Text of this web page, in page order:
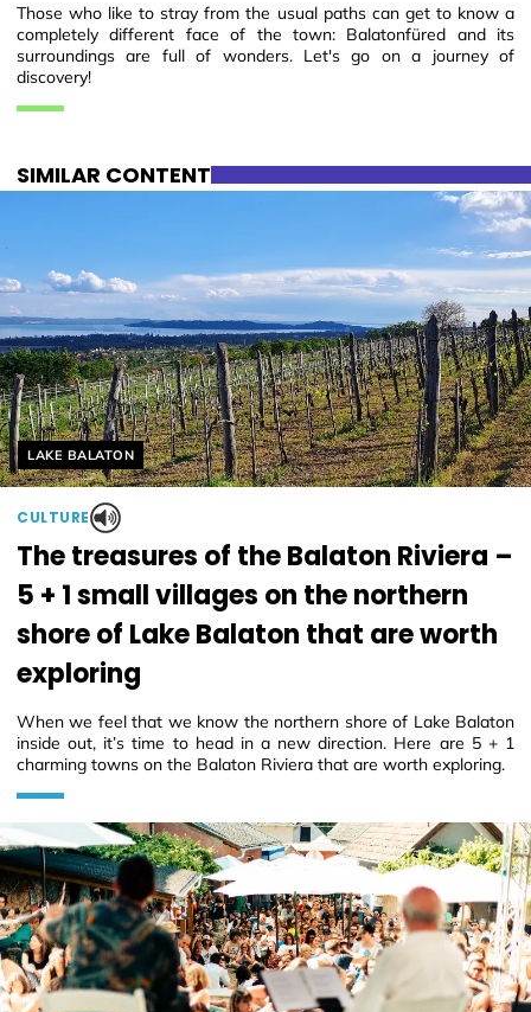
Those who like to stray from the usual paths can get to know a
completely different face of the town: Balatonfüred and its
surroundings are full of wonders. Let's go on a journey of
discovery!
SIMILAR CONTENT
Helyszín címkék:
LAKE BALATON
CULTURE
The treasures of the Balaton Riviera –
5 + 1 small villages on the northern
shore of Lake Balaton that are worth
exploring
When we feel that we know the northern shore of Lake Balaton
inside out, it’s time to head in a new direction. Here are 5 + 1
charming towns on the Balaton Riviera that are worth exploring.